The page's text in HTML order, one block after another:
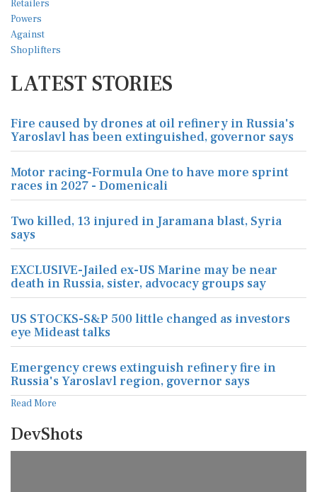
LATEST STORIES
Fire caused by drones at oil refinery in Russia's
Yaroslavl has been extinguished, governor says
Motor racing-Formula One to have more sprint
races in 2027 - Domenicali
Two killed, 13 injured in Jaramana blast, Syria
says
EXCLUSIVE-Jailed ex-US Marine may be near
death in Russia, sister, advocacy groups say
US STOCKS-S&P 500 little changed as investors
eye Mideast talks
Emergency crews extinguish refinery fire in
Russia's Yaroslavl region, governor says
Read More
DevShots